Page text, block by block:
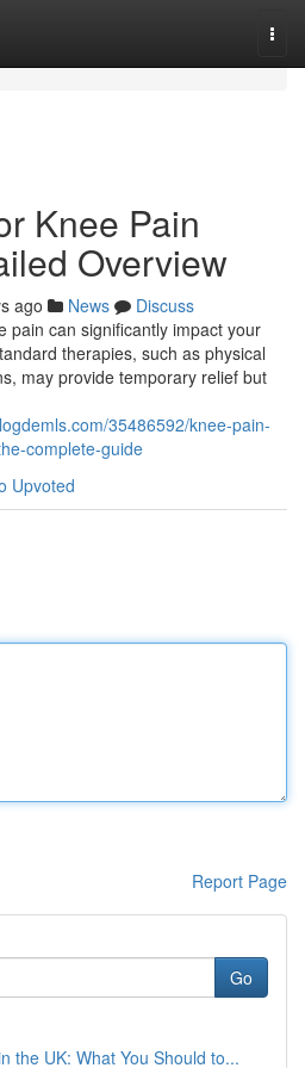
Knee Pain
Overview
ago News
Discuss
pain can significantly impact your
therapies, such as physical
may provide temporary relief but
35486592/knee-pain-
complete-guide
Upvoted
Report Page
Go
the UK: What You Should to...